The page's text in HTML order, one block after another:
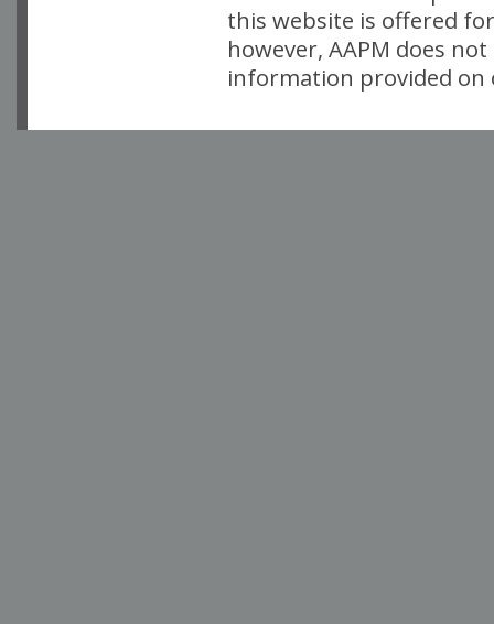
this website is offered
however, AAPM does
information provided on